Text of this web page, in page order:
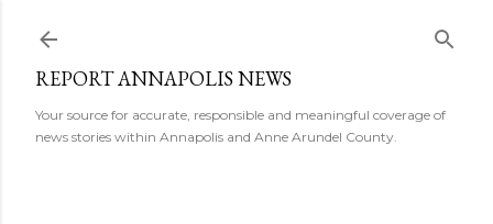
REPORT ANNAPOLIS NEWS
Your source for accurate, responsible and meaningful coverage of
news stories within Annapolis and Anne Arundel County.